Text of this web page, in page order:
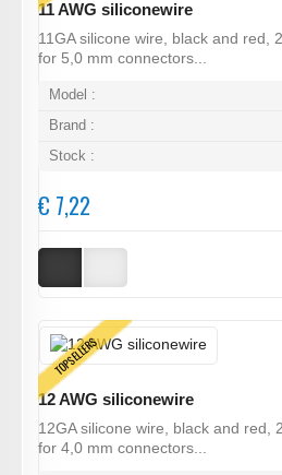
11 AWG siliconewire
11GA silicone wire, black and red,
for 5,0 mm connectors...
Model :
Brand :
Stock :
€ 7,22
TOPSELLERS
12 AWG siliconewire
12GA silicone wire, black and red,
for 4,0 mm connectors...